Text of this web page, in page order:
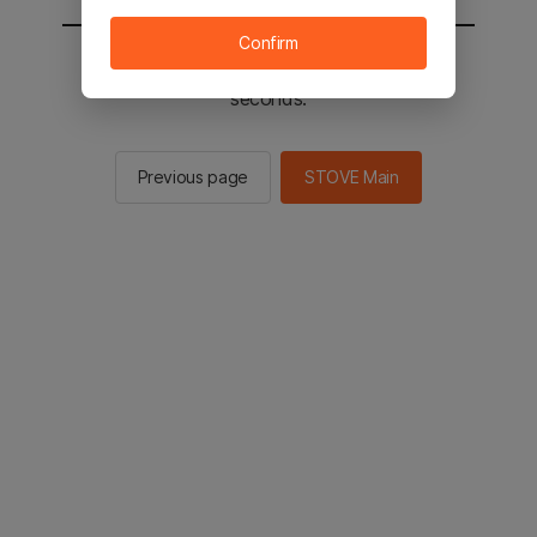
You will be sent to the STOVE main in 2
seconds.
Previous page STOVE Main
Confirm